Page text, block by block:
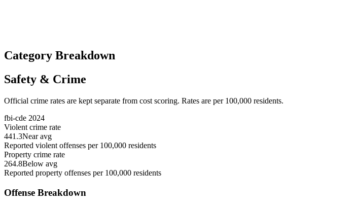
Category Breakdown
Safety & Crime
Official crime rates are kept separate from cost scoring. Rates are per 100,000 residents.
fbi-cde 2024
Violent crime rate
441.3Near avg
Reported violent offenses per 100,000 residents
Property crime rate
264.8Below avg
Reported property offenses per 100,000 residents
Offense Breakdown